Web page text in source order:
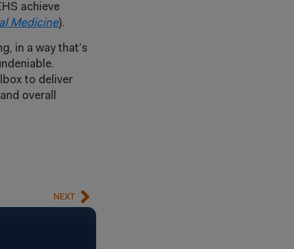
achieve
Medicine).
in a way that’s
to deliver
overall
NEXT